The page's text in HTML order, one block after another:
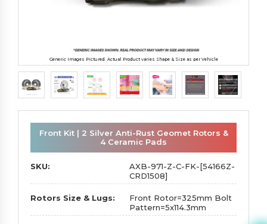
Generic Images Pictured. Actual Product varies Shape & Size as per Vehicle
Front Kit | 2 Silver Anti-Rust Geomet Rotors &
4 Ceramic Pads
SKU:
AXB-971-Z-C-FK-[54166Z-
CRD1508]
Rotors Size & Lugs:
Front Rotor=325mm Bolt
Pattern=5x114.3mm